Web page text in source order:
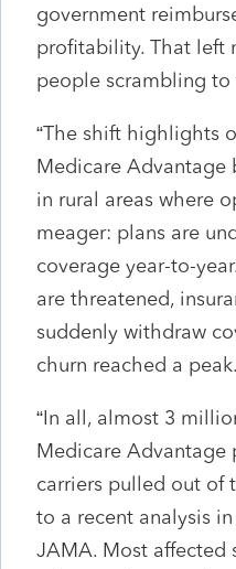
government
profitability. That left
people scrambling
“The shift highlights
Medicare Advantage
in rural areas where
meager: plans are
coverage year-to-
are threatened,
suddenly withdraw
churn reached a peak.
“In all, almost 3
Medicare Advantage
carriers pulled out of
to a recent analysis
JAMA. Most affected